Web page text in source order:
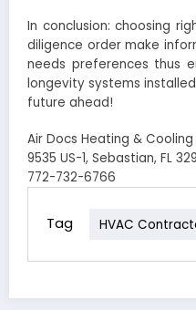
In conclusion: choosing
diligence order make
needs preferences thus
longevity systems
future ahead!
Air Docs Heating & Cooling
9535 US-1, Sebastian, FL
772-732-6766
Tag HVAC